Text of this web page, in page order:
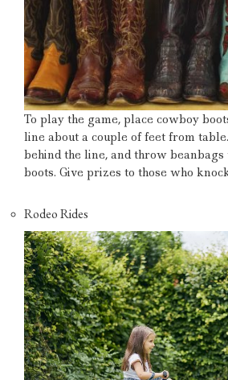
To play the game, place cowboy
line about a couple of feet from table.
behind the line, and throw beanbags
boots. Give prizes to those who
Rodeo Rides